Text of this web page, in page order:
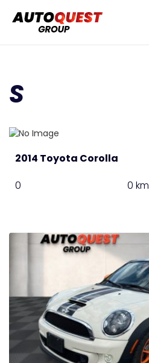
S
2014 Toyota Corolla
0 0 km